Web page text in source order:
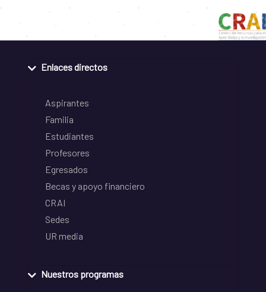
Enlaces directos
Aspirantes
Familia
Estudiantes
Profesores
Egresados
Becas y apoyo financiero
CRAI
Sedes
UR media
Nuestros programas